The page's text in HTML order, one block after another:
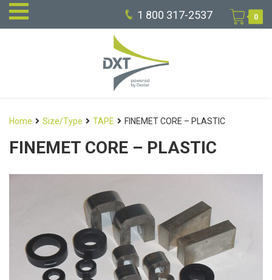
1 800 317-2537 0
Home Size/Type TAPE FINEMET CORE – PLASTIC
FINEMET CORE – PLASTIC